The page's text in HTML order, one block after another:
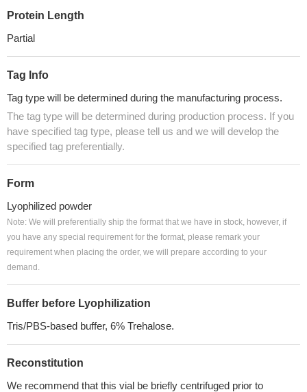
Protein Length
Partial
Tag Info
Tag type will be determined during the manufacturing process.
The tag type will be determined during production process. If you
have specified tag type, please tell us and we will develop the
specified tag preferentially.
Form
Lyophilized powder
Note: We will preferentially ship the format that we have in stock, however, if
you have any special requirement for the format, please remark your
requirement when placing the order, we will prepare according to your
demand.
Buffer before Lyophilization
Tris/PBS-based buffer, 6% Trehalose.
Reconstitution
We recommend that this vial be briefly centrifuged prior to